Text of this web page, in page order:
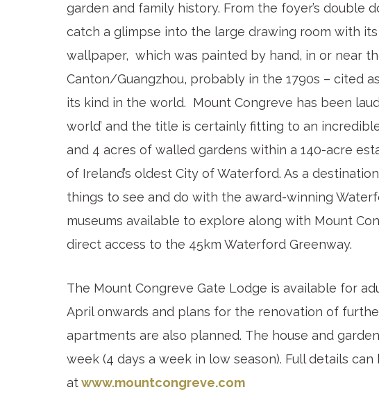
garden and family history. From the foyer’s double
catch a glimpse into the large drawing room with
wallpaper, which was painted by hand, in or near
Canton/Guangzhou, probably in the 1790s – cited
its kind in the world. Mount Congreve has been
world’ and the title is certainly fitting to an
and 4 acres of walled gardens within a 140-acre
of Ireland’s oldest City of Waterford. As a
things to see and do with the award-winning
museums available to explore along with Mount
direct access to the 45km Waterford Greenway.
The Mount Congreve Gate Lodge is available for
April onwards and plans for the renovation of
apartments are also planned. The house and
week (4 days a week in low season). Full details
atwww.mountcongreve.com